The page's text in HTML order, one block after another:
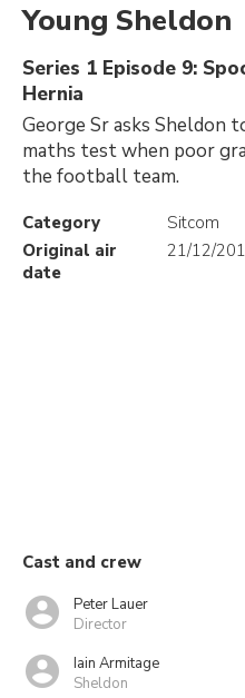
Young Sheldon
Series 1 Episode 9:
Hernia
George Sr asks Sheldon
maths test when poor
the football team.
Category
Sitcom
Original air
date
21/12/
Cast and crew
Peter Lauer
Director
Iain Armitage
Sheldon